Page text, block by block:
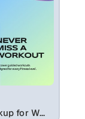
Modern Fitness Activity App Mockup for Workout & Health Tracking Apps